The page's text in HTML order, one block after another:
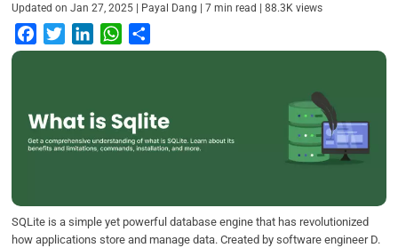
Updated onJan 27, 2025 | Payal Dang |7 min read |88.3K views
a
b
o
w
t
e
i
e
d
W
h
s
A
h
e
SQLite is a simple yet powerful database engine that has revolutionized
how applications store and manage data. Created by software engineer D.